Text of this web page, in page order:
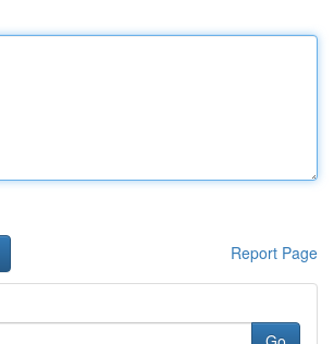
Report Page